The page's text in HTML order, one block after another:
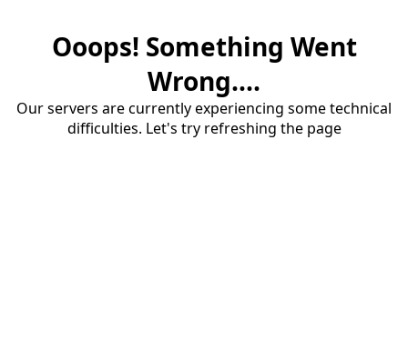
Ooops! Something Went
Wrong....
Our servers are currently experiencing some technical
difficulties. Let's try refreshing the page